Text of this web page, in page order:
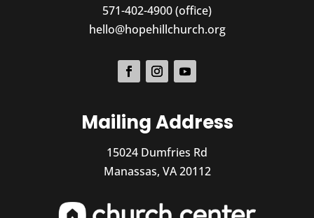
571-402-4900 (office)
hello@hopehillchurch.org
Mailing Address
15024 Dumfries Rd
Manassas, VA 20112